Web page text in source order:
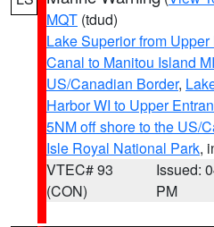
MQT (tdud)
Lake Superior from
Canal to Manitou Island
US/Canadian Border,
Harbor WI to Upper
5NM off shore to the US/
Isle Royal National Park,
VTEC# 93
(CON)
Issued:
PM